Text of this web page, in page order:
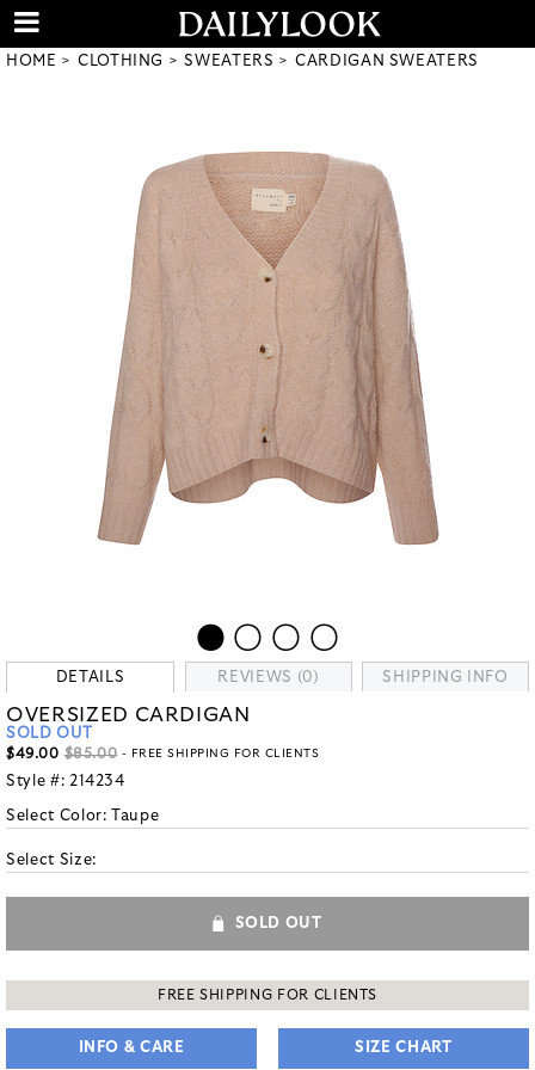
HOME CLOTHING SWEATERS CARDIGAN SWEATERS
DETAILS REVIEWS (0) SHIPPING INFO
OVERSIZED CARDIGAN
SOLD OUT
$49.00 $85.00 - FREE SHIPPING FOR CLIENTS
Style #: 214234
Select Color: Taupe
Select Size:
SOLD OUT
FREE SHIPPING FOR CLIENTS
INFO & CARE SIZE CHART